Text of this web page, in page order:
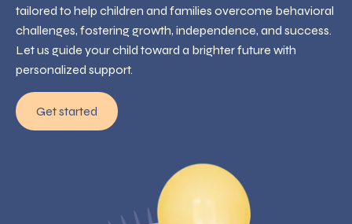
tailored to help children and families overcome behavioral
challenges, fostering growth, independence, and success.
Let us guide your child toward a brighter future with
personalized support.
Get started